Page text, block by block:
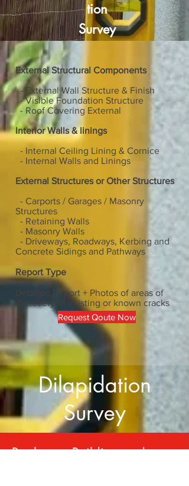
tion
Survey
External Structural Components
- External Wall Structure & Finish
- Visible Foundation Structure
- Roof Covering External
Interior Walls & linings
- Internal Ceiling Lining & Cornice
- Internal Walls and Linings
External Structures or Other Structures
- Carports / Garages / Masonry
Structures
- ​Retaining Walls
- ​Masonry Walls
- ​Driveways, Roadways, Kerbing and
Concrete Sidings and Pathways
Report Type
Detailed Report + Photos of areas of
discovery of existing or known cracks
Request Qoute Now
Dilapidation
Survey
Book your Building and